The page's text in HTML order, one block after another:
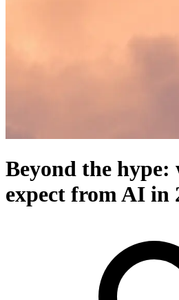
Beyond the hype:
expect from AI in